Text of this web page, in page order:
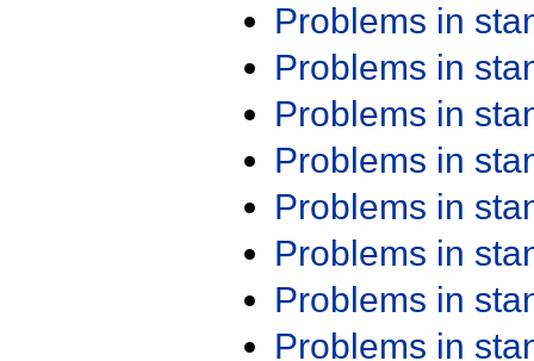
Problems in
Problems in
Problems in
Problems in
Problems in
Problems in
Problems in
Problems in